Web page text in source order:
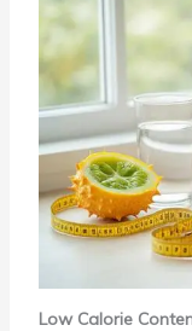
Low Calorie